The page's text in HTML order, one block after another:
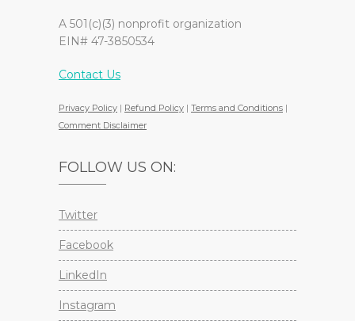
A 501(c)(3) nonprofit organization
EIN# 47-3850534
Contact Us
Privacy Policy | Refund Policy | Terms and Conditions |
Comment Disclaimer
FOLLOW US ON:
Twitter
Facebook
LinkedIn
Instagram